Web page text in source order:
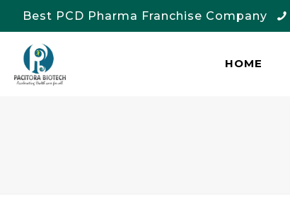
Best PCD Pharma Franchise Company
HOME